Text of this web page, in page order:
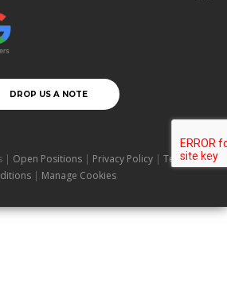
DROP US A NOTE
| Open Positions | Privacy Policy | Terms and
| Manage Cookies